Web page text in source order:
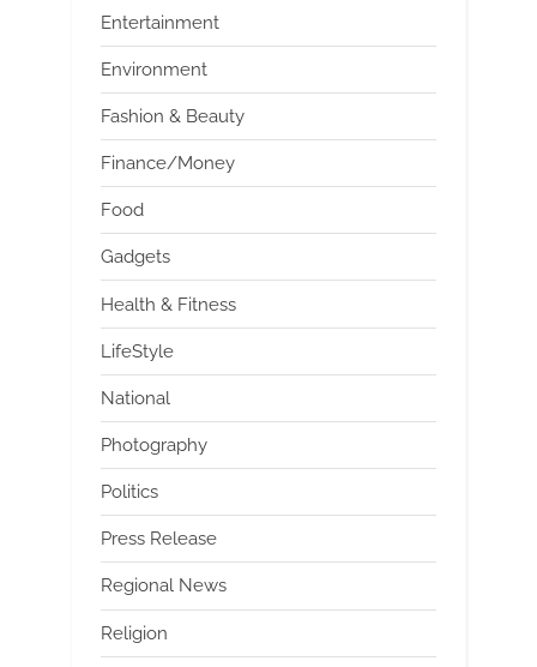
Entertainment
Environment
Fashion & Beauty
Finance/Money
Food
Gadgets
Health & Fitness
LifeStyle
National
Photography
Politics
Press Release
Regional News
Religion